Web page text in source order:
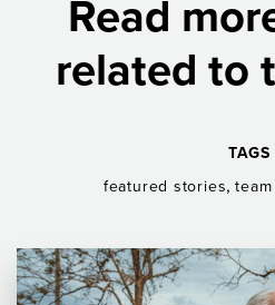
Read
related to
TAGS
featured stories,